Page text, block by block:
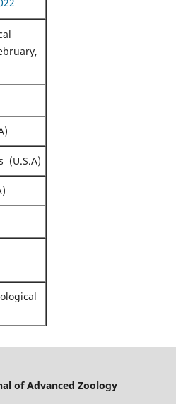
(U.S.A)
of Advanced Zoology